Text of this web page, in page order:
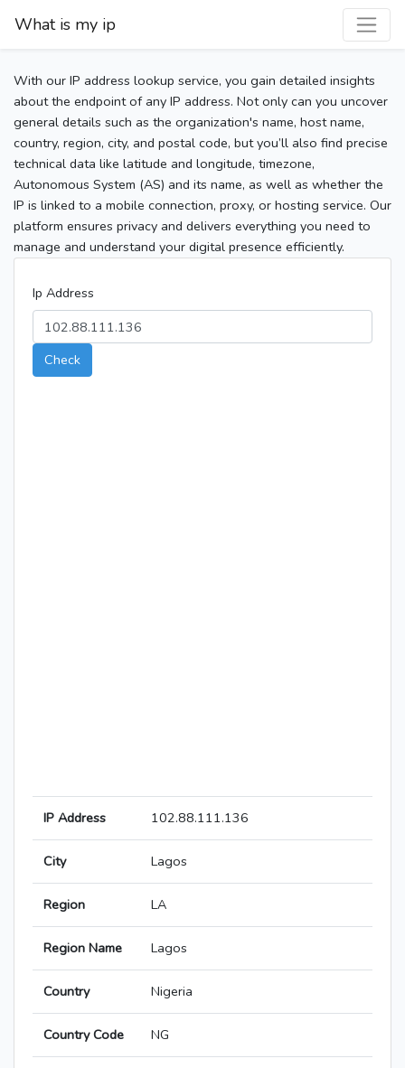
What is my ip
With our IP address lookup service, you gain detailed insights
about the endpoint of any IP address. Not only can you uncover
general details such as the organization's name, host name,
country, region, city, and postal code, but you’ll also find precise
technical data like latitude and longitude, timezone,
Autonomous System (AS) and its name, as well as whether the
IP is linked to a mobile connection, proxy, or hosting service. Our
platform ensures privacy and delivers everything you need to
manage and understand your digital presence efficiently.
Ip Address
Check
IP Address 102.88.111.136
City Lagos
Region LA
Region Name Lagos
Country Nigeria
Country Code NG